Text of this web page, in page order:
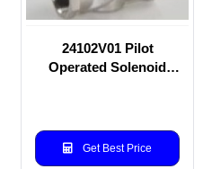
24102V01 Pilot
Operated Solenoid
Get Best Price